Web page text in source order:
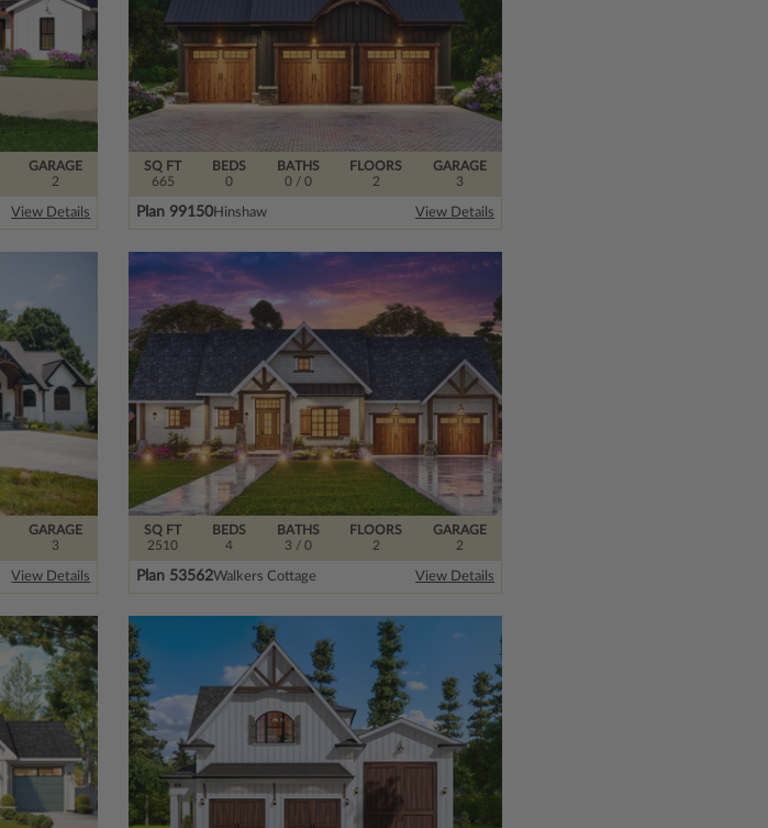
GARAGE
2
View Details
SQ FT
665
FLOORS
2
BEDS
0
BATHS
0/ 0
GARAGE
3
Plan 99150Hinshaw View Details
GARAGE
3
View Details
SQ FT
2510
FLOORS
2
BEDS
4
BATHS
3 / 0
GARAGE
2
Plan 53562Walkers Cottage View Details